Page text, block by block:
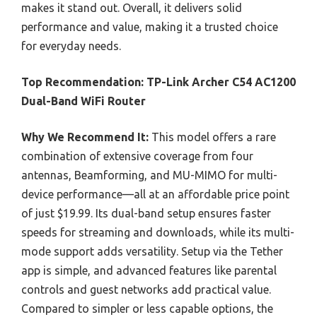
makes it stand out. Overall, it delivers solid
performance and value, making it a trusted choice
for everyday needs.
Top Recommendation: TP-Link Archer C54 AC1200
Dual-Band WiFi Router
Why We Recommend It: This model offers a rare
combination of extensive coverage from four
antennas, Beamforming, and MU-MIMO for multi-
device performance—all at an affordable price point
of just $19.99. Its dual-band setup ensures faster
speeds for streaming and downloads, while its multi-
mode support adds versatility. Setup via the Tether
app is simple, and advanced features like parental
controls and guest networks add practical value.
Compared to simpler or less capable options, the